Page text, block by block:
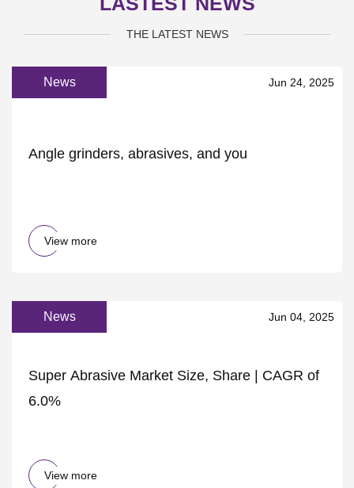
THE LATEST NEWS
News Jun 24, 2025
Angle grinders, abrasives, and you
View more
News Jun 04, 2025
Super Abrasive Market Size, Share | CAGR of
6.0%
View more